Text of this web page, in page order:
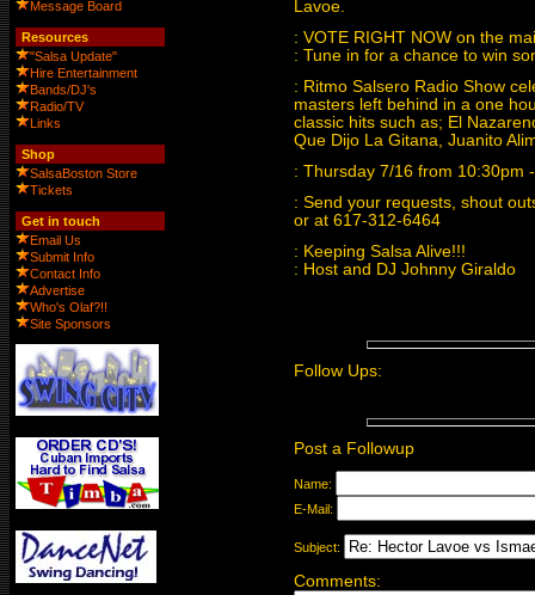
Message Board
Resources
"Salsa Update"
Hire Entertainment
Bands/DJ's
Radio/TV
Links
Shop
SalsaBoston Store
Tickets
Get in touch
Email Us
Submit Info
Contact Info
Advertise
Who's Olaf?!!
Site Sponsors
Lavoe.
: VOTE RIGHT NOW on the
: Tune in for a chance to win
: Ritmo Salsero Radio Show
masters left behind in a one
classic hits such as; El
Que Dijo La Gitana, Juanito
: Thursday 7/16 from 10:30pm
: Send your requests, shout
or at 617-312-6464
: Keeping Salsa Alive!!!
: Host and DJ Johnny Giraldo
Follow Ups:
Post a Followup
Name:
E-Mail:
Subject:
Comments: